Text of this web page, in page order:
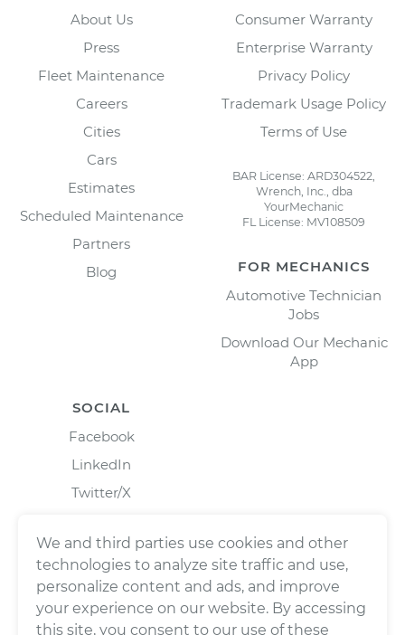
About Us
Press
Fleet Maintenance
Careers
Cities
Cars
Estimates
Scheduled Maintenance
Partners
Blog
Consumer Warranty
Enterprise Warranty
Privacy Policy
Trademark Usage Policy
Terms of Use
BAR License: ARD304522,
Wrench, Inc., dba
YourMechanic
FL License: MV108509
FOR MECHANICS
Automotive Technician
Jobs
Download Our Mechanic
App
SOCIAL
Facebook
LinkedIn
Twitter/X
We and third parties use cookies and other
technologies to analyze site traffic and use,
personalize content and ads, and improve
your experience on our website. By accessing
this site, you consent to our use of these